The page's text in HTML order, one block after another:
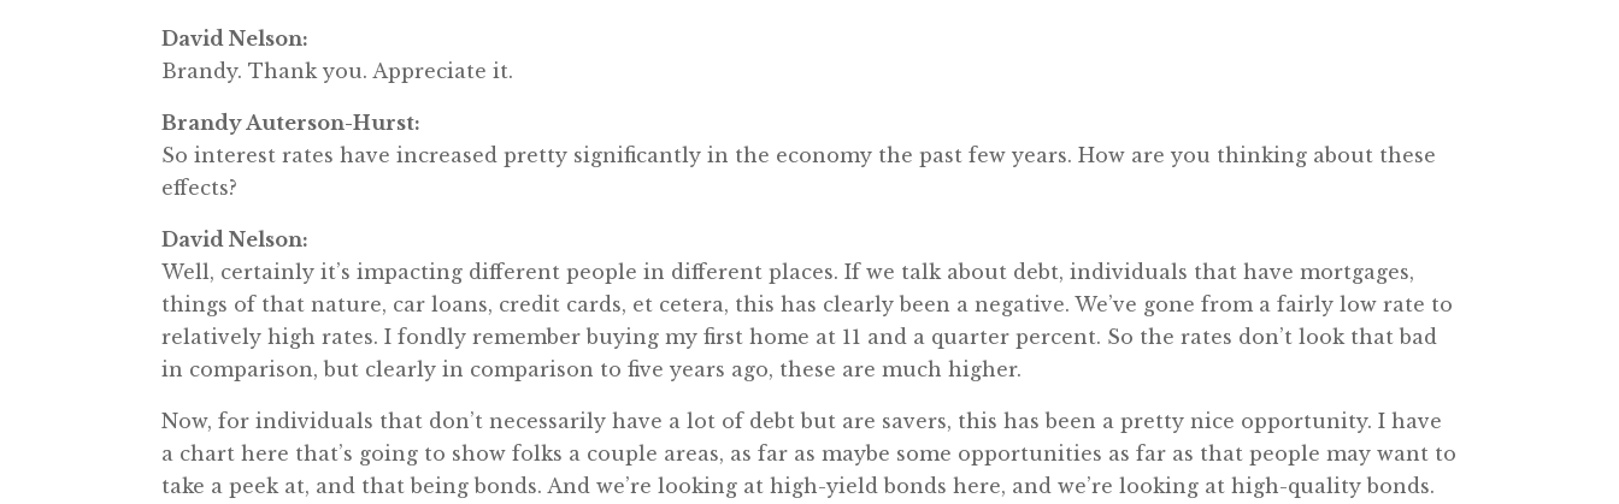
David Nelson:
Brandy. Thank you. Appreciate it.
Brandy Auterson-Hurst:
So interest rates have increased pretty significantly in the economy the past few years. How are you thinking about these
effects?
David Nelson:
Well, certainly it’s impacting different people in different places. If we talk about debt, individuals that have mortgages,
things of that nature, car loans, credit cards, et cetera, this has clearly been a negative. We’ve gone from a fairly low rate to
relatively high rates. I fondly remember buying my first home at 11 and a quarter percent. So the rates don’t look that bad
in comparison, but clearly in comparison to five years ago, these are much higher.
Now, for individuals that don’t necessarily have a lot of debt but are savers, this has been a pretty nice opportunity. I have
a chart here that’s going to show folks a couple areas, as far as maybe some opportunities as far as that people may want to
take a peek at, and that being bonds. And we’re looking at high-yield bonds here, and we’re looking at high-quality bonds.